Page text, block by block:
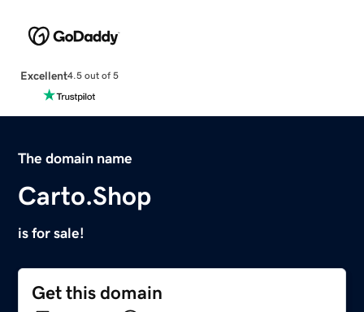
Excellent4.5 out of 5
The domain name
Carto.Shop
is for sale!
Get this domain